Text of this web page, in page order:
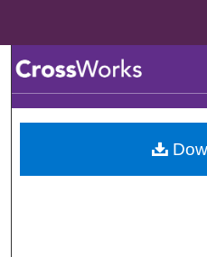
Browse
My